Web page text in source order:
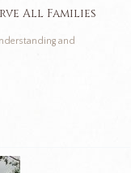
All Families
and